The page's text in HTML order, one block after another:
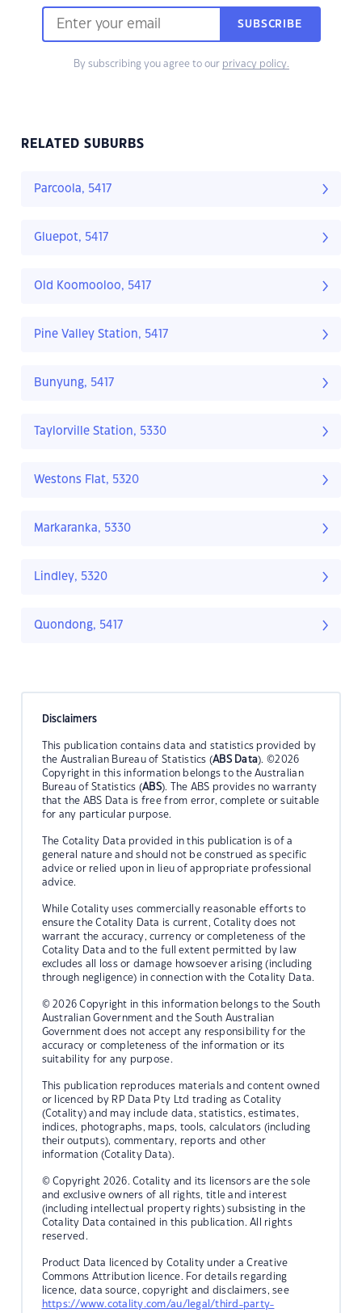
SUBSCRIBE
By subscribing you agree to our privacy policy.
RELATED SUBURBS
Parcoola, 5417
Gluepot, 5417
Old Koomooloo, 5417
Pine Valley Station, 5417
Bunyung, 5417
Taylorville Station, 5330
Westons Flat, 5320
Markaranka, 5330
Lindley, 5320
Quondong, 5417
Disclaimers
This publication contains data and statistics provided by
the Australian Bureau of Statistics (ABS Data). ©2026
Copyright in this information belongs to the Australian
Bureau of Statistics (ABS). The ABS provides no warranty
that the ABS Data is free from error, complete or suitable
for any particular purpose.
The Cotality Data provided in this publication is of a
general nature and should not be construed as specific
advice or relied upon in lieu of appropriate professional
advice.
While Cotality uses commercially reasonable efforts to
ensure the Cotality Data is current, Cotality does not
warrant the accuracy, currency or completeness of the
Cotality Data and to the full extent permitted by law
excludes all loss or damage howsoever arising (including
through negligence) in connection with the Cotality Data.
© 2026 Copyright in this information belongs to the South
Australian Government and the South Australian
Government does not accept any responsibility for the
accuracy or completeness of the information or its
suitability for any purpose.
This publication reproduces materials and content owned
or licenced by RP Data Pty Ltd trading as Cotality
(Cotality) and may include data, statistics, estimates,
indices, photographs, maps, tools, calculators (including
their outputs), commentary, reports and other
information (Cotality Data).
© Copyright 2026. Cotality and its licensors are the sole
and exclusive owners of all rights, title and interest
(including intellectual property rights) subsisting in the
Cotality Data contained in this publication. All rights
reserved.
Product Data licenced by Cotality under a Creative
Commons Attribution licence. For details regarding
licence, data source, copyright and disclaimers, see
https://www.cotality.com/au/legal/third-party-